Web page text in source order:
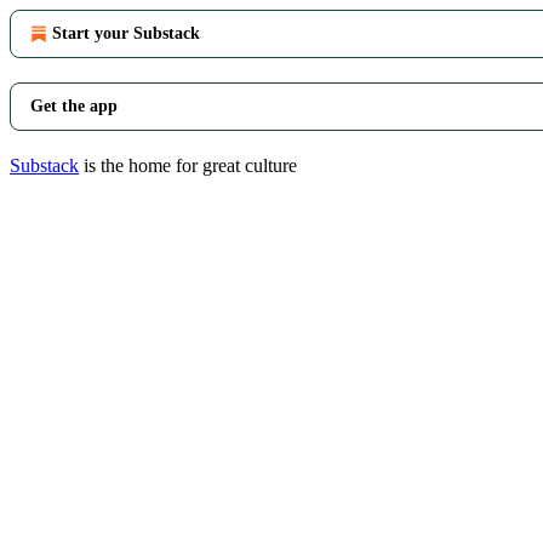
Start your Substack
Get the app
Substack is the home for great culture